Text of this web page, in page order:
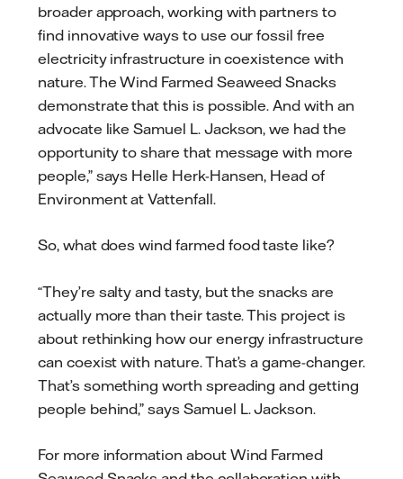
broader approach, working with partners to
find innovative ways to use our fossil free
electricity infrastructure in coexistence with
nature. The Wind Farmed Seaweed Snacks
demonstrate that this is possible. And with an
advocate like Samuel L. Jackson, we had the
opportunity to share that message with more
people,” says Helle Herk-Hansen, Head of
Environment at Vattenfall.
So, what does wind farmed food taste like?
“They’re salty and tasty, but the snacks are
actually more than their taste. This project is
about rethinking how our energy infrastructure
can coexist with nature. That’s a game-changer.
That’s something worth spreading and getting
people behind,” says Samuel L. Jackson.
For more information about Wind Farmed